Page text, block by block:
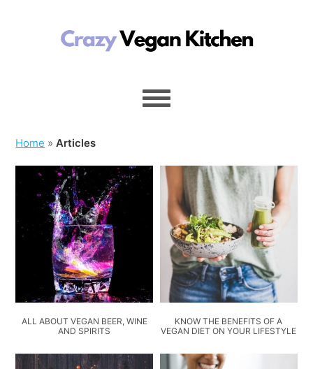
Home »Articles
ALL ABOUT VEGAN BEER, WINE
AND SPIRITS
KNOW THE BENEFITS OF A
VEGAN DIET ON YOUR LIFESTYLE